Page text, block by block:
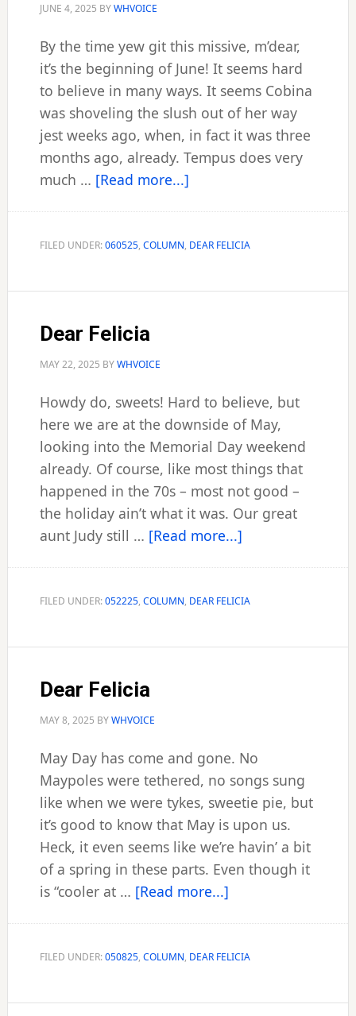
JUNE 4, 2025 BYWHVOICE
By the time yew git this missive, m’dear,
it’s the beginning of June! It seems hard
to believe in many ways. It seems Cobina
was shoveling the slush out of her way
jest weeks ago, when, in fact it was three
months ago, already. Tempus does very
much … [Read more...]about
FILED UNDER:060525, COLUMN, DEAR FELICIA
Dear Felicia
MAY 22, 2025 BYWHVOICE
Howdy do, sweets! Hard to believe, but
here we are at the downside of May,
looking into the Memorial Day weekend
already. Of course, like most things that
happened in the 70s – most not good –
the holiday ain’t what it was. Our great
aunt Judy still … [Read more...]about
FILED UNDER:052225, COLUMN, DEAR FELICIA
Dear Felicia
MAY 8, 2025 BYWHVOICE
May Day has come and gone. No
Maypoles were tethered, no songs sung
like when we were tykes, sweetie pie, but
it’s good to know that May is upon us.
Heck, it even seems like we’re havin’ a bit
of a spring in these parts. Even though it
is “cooler at … [Read more...]about
FILED UNDER:050825, COLUMN, DEAR FELICIA